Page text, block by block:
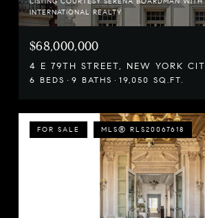
INTERNATIONAL REALTY
$68,000,000
4 E 79TH STREET, NEW YORK
6 BEDS 9 BATHS 19,050 SQ.FT.
FOR SALE MLS® RLS20067618